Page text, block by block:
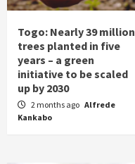
Togo: Nearly 39 million
trees planted in five
years – a green
initiative to be scaled
up by 2030
2 months ago Alfrede
Kankabo